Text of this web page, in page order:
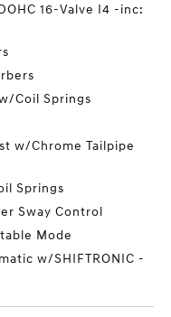
16-Valve I4 -inc:
Coil Springs
w/Chrome Tailpipe
Springs
Sway Control
Mode
w/SHIFTRONIC -